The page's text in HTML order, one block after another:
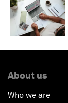
About us
Who we are